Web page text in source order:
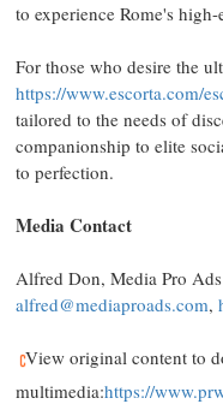
to experience Rome's high-
For those who desire the
https://www.escorta.com/
tailored to the needs of
companionship to elite
to perfection.
Media Contact
Alfred Don, Media Pro
alfred@mediaproads.com,
View original content to
multimedia:https://